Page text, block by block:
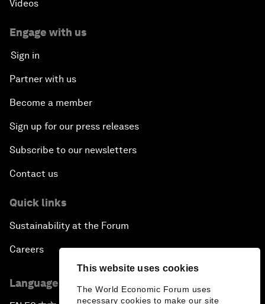
This website uses cookies
The World Economic Forum uses
necessary cookies to make our site
Videos
Engage with us
Sign in
Partner with us
Become a member
Sign up for our press releases
Subscribe to our newsletters
Contact us
Quick links
Sustainability at the Forum
Careers
Language editions